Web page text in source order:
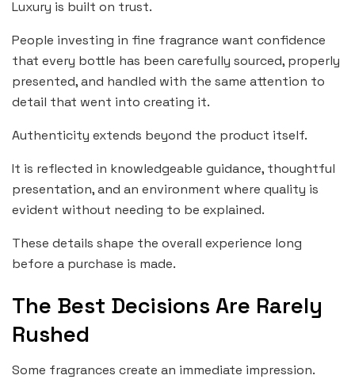
Luxury is built on trust.
People investing in fine fragrance want confidence
that every bottle has been carefully sourced, properly
presented, and handled with the same attention to
detail that went into creating it.
Authenticity extends beyond the product itself.
It is reflected in knowledgeable guidance, thoughtful
presentation, and an environment where quality is
evident without needing to be explained.
These details shape the overall experience long
before a purchase is made.
The Best Decisions Are Rarely
Rushed
Some fragrances create an immediate impression.